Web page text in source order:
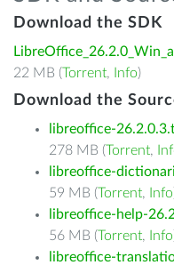
Download the SDK
22 MB (Torrent, Info)
Download the
libreoffice-
278 MB (Torrent,
libreoffice-
59 MB (Torrent, Info
libreoffice-help-
56 MB (Torrent, Info
libreoffice-